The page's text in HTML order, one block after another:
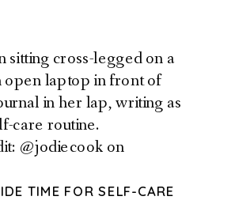
@jodiecook on
TIME FOR SELF-CARE